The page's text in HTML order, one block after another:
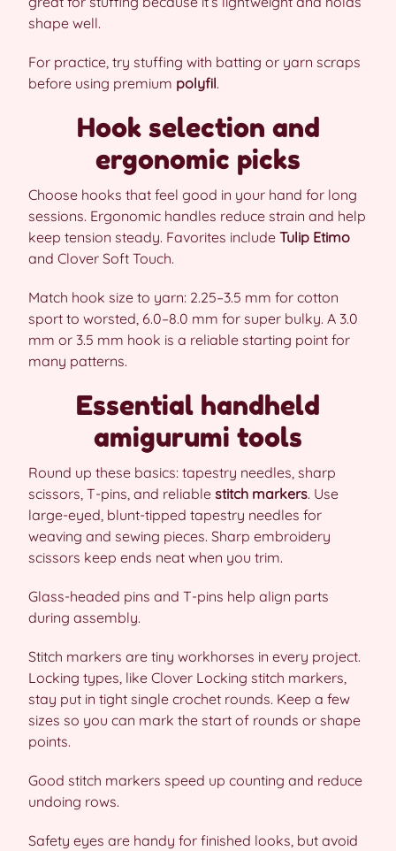
shape well.
For practice, try stuffing with batting or yarn scraps
before using premium polyfil.
Hook selection and
ergonomic picks
Choose hooks that feel good in your hand for long
sessions. Ergonomic handles reduce strain and help
keep tension steady. Favorites include Tulip Etimo
and Clover Soft Touch.
Match hook size to yarn: 2.25–3.5 mm for cotton
sport to worsted, 6.0–8.0 mm for super bulky. A 3.0
mm or 3.5 mm hook is a reliable starting point for
many patterns.
Essential handheld
amigurumi tools
Round up these basics: tapestry needles, sharp
scissors, T-pins, and reliable stitch markers. Use
large-eyed, blunt-tipped tapestry needles for
weaving and sewing pieces. Sharp embroidery
scissors keep ends neat when you trim.
Glass-headed pins and T-pins help align parts
during assembly.
Stitch markers are tiny workhorses in every project.
Locking types, like Clover Locking stitch markers,
stay put in tight single crochet rounds. Keep a few
sizes so you can mark the start of rounds or shape
points.
Good stitch markers speed up counting and reduce
undoing rows.
Safety eyes are handy for finished looks, but avoid